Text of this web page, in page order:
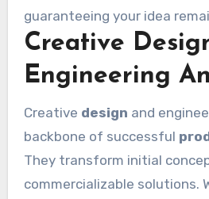
guaranteeing your idea
infringement. With
can concentrate on
manage the legal aspects.
Creative
Engineering
Creative design and
backbone of successful
They transform initial
commercializable solutions.